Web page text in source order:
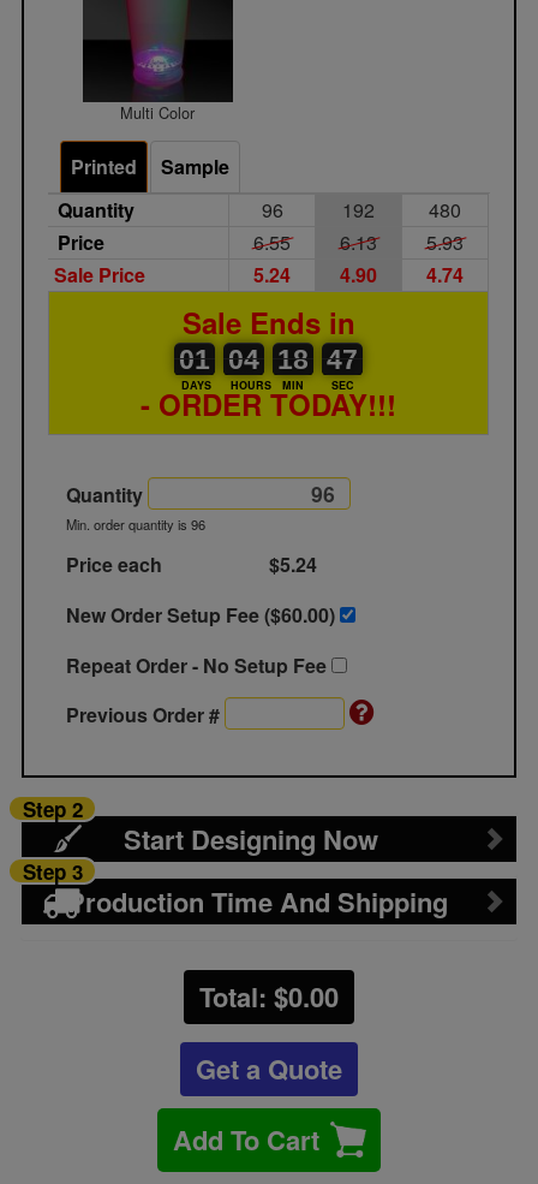
Multi Color
Printed
Sample
Quantity
96 192
480
Price
6.55 6.13
5.93
Sale Price
5.24 4.90 4.74
Sale Ends in
01
01
00
DAYS
04
04
00
HOURS
18
18
00
MIN
47
46
47
SEC
- ORDER TODAY!!!
Quantity
Min. order quantity is 96
Price each
$5.24
New Order Setup Fee ($60.00)
Repeat Order - No Setup Fee
Previous Order #
Start Designing Now
Step 2
Production Time And Shipping
Step 3
Total: $0.00
Get a Quote
Add To Cart